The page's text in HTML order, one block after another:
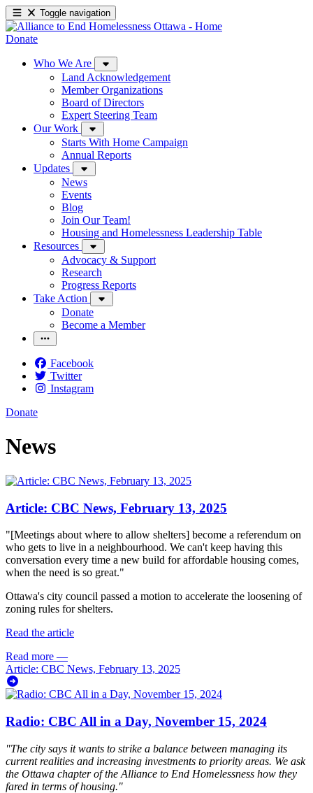
Toggle navigation
Donate
Who We Are
Land Acknowledgement
Member Organizations
Board of Directors
Expert Steering Team
Our Work
Starts With Home Campaign
Annual Reports
Updates
News
Events
Blog
Join Our Team!
Housing and Homelessness Leadership Table
Resources
Advocacy & Support
Research
Progress Reports
Take Action
Donate
Become a Member
Facebook
Twitter
Instagram
Donate
News
Article: CBC News, February 13, 2025
"[Meetings about where to allow shelters] become a referendum on
who gets to live in a neighbourhood. We can't keep having this
conversation every time a new build for affordable housing comes,
when the need is so great."
Ottawa's city council passed a motion to accelerate the loosening of
zoning rules for shelters.
Read the article
Read more —
Article: CBC News, February 13, 2025
Radio: CBC All in a Day, November 15, 2024
"The city says it wants to strike a balance between managing its
current realities and increasing investments to priority areas. We ask
the Ottawa chapter of the Alliance to End Homelessness how they
fared in terms of housing."